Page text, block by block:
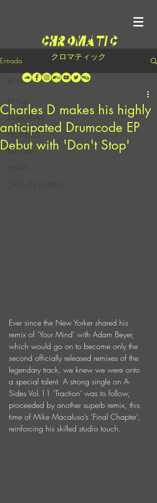
クロマティック
Entrada
INTERVIEWS
PREMIERES
REVIEWS
CASA EN LLAMAS
All Posts
Charles D makes his highly
anticipated Drumcode EP
Debut with 'Don't Stop'
Ever since the New Yorker shared his
remix of ‘Your Mind’ with Adam Beyer,
which would go on to become only the
second officially released remixes of the
legendary track, we knew we were onto
a special talent. A strong single on A-
Sides Vol.11 ‘Traction’ was to follow,
proceeded by another superb remix, this
time of Mike Macaluso’s ‘Final Chapter’,
reinforcing his skilled studio touch.